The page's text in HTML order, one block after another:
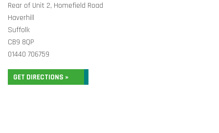
Rear of Unit 2, Homefield Road
Haverhill
Suffolk
CB9 8QP
01440 706759
GET DIRECTIONS »